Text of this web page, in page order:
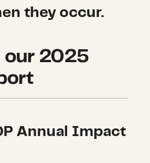
they occur.
our 2025
Annual Impact